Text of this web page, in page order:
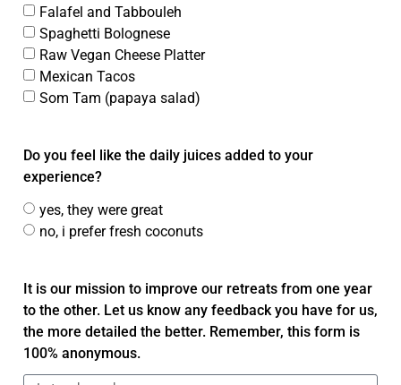
Falafel and Tabbouleh
Spaghetti Bolognese
Raw Vegan Cheese Platter
Mexican Tacos
Som Tam (papaya salad)
Do you feel like the daily juices added to your
experience?
yes, they were great
no, i prefer fresh coconuts
It is our mission to improve our retreats from one year
to the other. Let us know any feedback you have for us,
the more detailed the better. Remember, this form is
100% anonymous.